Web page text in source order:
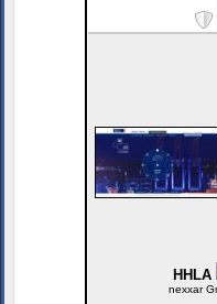
HHLA
nexxar